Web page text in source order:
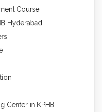
Course
Hyderabad
Center in KPHB